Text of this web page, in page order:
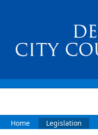
Home Legislation